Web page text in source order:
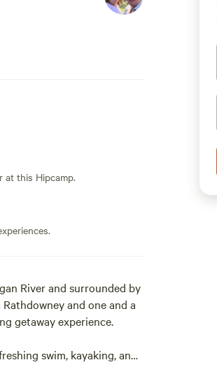
at this Hipcamp.
River and surrounded by
and one and a
getaway experience.
swim, kayaking, and